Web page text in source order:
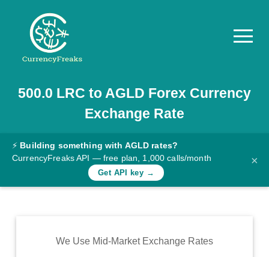
Pricing
Documentation
Converter
Rates
Commodity
500.0 LRC to AGLD Forex Currency
Exchange Rate
⚡ Building something with AGLD rates?
CurrencyFreaks API — free plan, 1,000 calls/month
Get API key →
×
We Use Mid-Market Exchange Rates